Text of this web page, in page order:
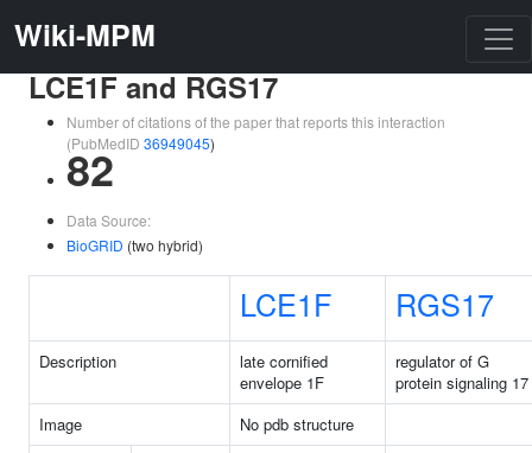
Wiki-MPM
LCE1F and RGS17
Number of citations of the paper that reports this interaction
(PubMedID 36949045)
82
Data Source:
BioGRID (two hybrid)
LCE1F RGS17
Description
late cornified
envelope 1F
regulator of G
protein signaling 17
Image
No pdb structure